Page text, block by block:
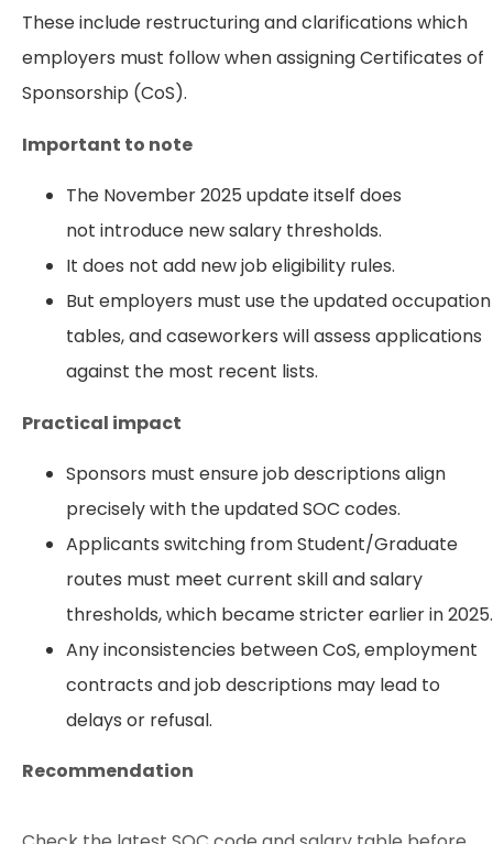
These include restructuring and clarifications which
employers must follow when assigning Certificates of
Sponsorship (CoS).
Important to note
The November 2025 update itself does
not introduce new salary thresholds.
It does not add new job eligibility rules.
But employers must use the updated occupation
tables, and caseworkers will assess applications
against the most recent lists.
Practical impact
Sponsors must ensure job descriptions align
precisely with the updated SOC codes.
Applicants switching from Student/Graduate
routes must meet current skill and salary
thresholds, which became stricter earlier in 2025.
Any inconsistencies between CoS, employment
contracts and job descriptions may lead to
delays or refusal.
Recommendation